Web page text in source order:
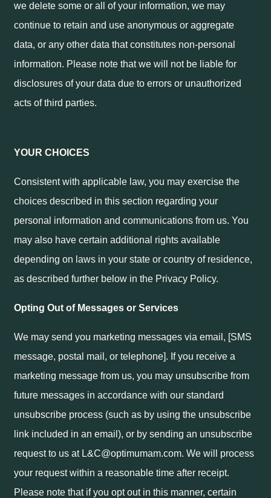
we delete some or all of your information, we may
continue to retain and use anonymous or aggregate
data, or any other data that constitutes non-personal
information. Please note that we will not be liable for
disclosures of your data due to errors or unauthorized
acts of third parties.
YOUR CHOICES
Consistent with applicable law, you may exercise the
choices described in this section regarding your
personal information and communications from us. You
may also have certain additional rights available
depending on laws in your state or country of residence,
as described further below in the Privacy Policy.
Opting Out of Messages or Services
We may send you marketing messages via email, [SMS
message, postal mail, or telephone]. If you receive a
marketing message from us, you may unsubscribe from
future messages in accordance with our standard
unsubscribe process (such as by using the unsubscribe
link included in an email), or by sending an unsubscribe
request to us at L&C@optimumam.com. We will process
your request within a reasonable time after receipt.
Please note that if you opt out in this manner, certain